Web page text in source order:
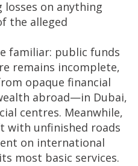
losses on anything
the alleged
familiar: public funds
remains incomplete,
opaque financial
abroad—in Dubai,
centres. Meanwhile,
with unfinished roads
on international
most basic services.